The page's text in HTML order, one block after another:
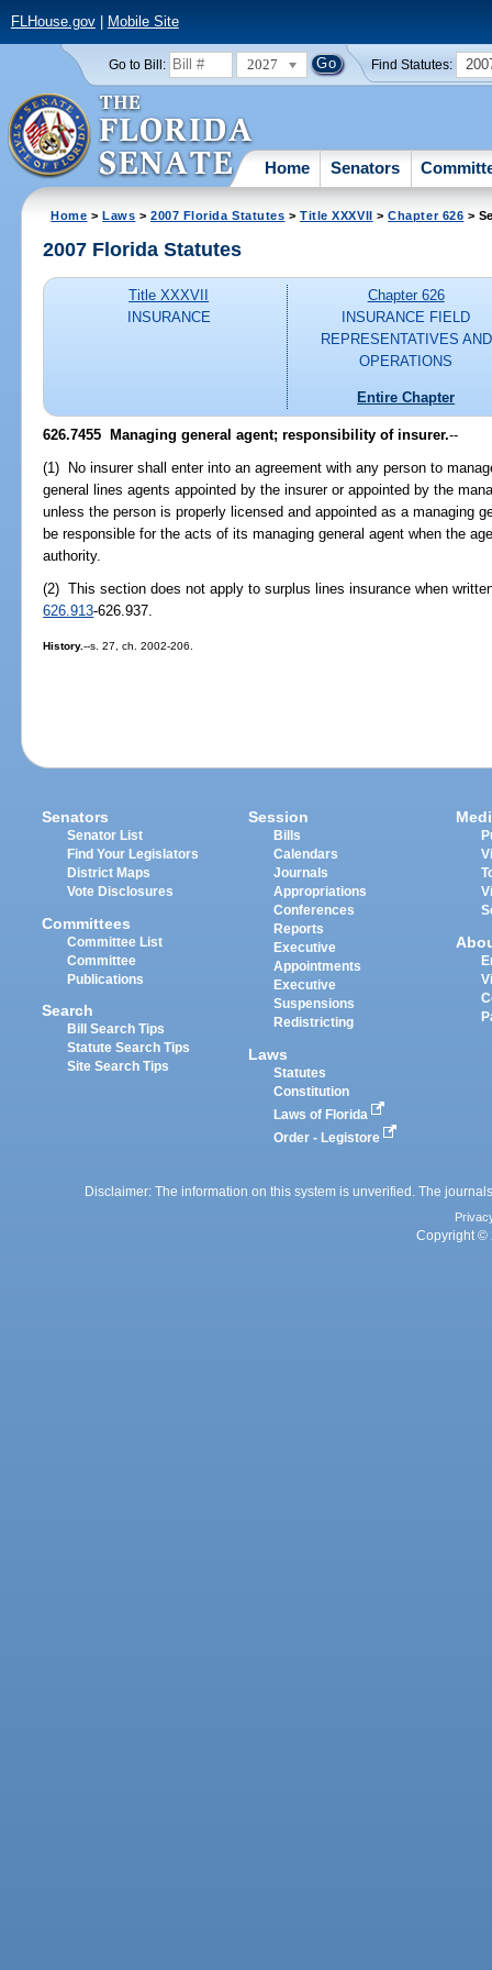
FLHouse.gov| Mobile Site
Go to Bill: 2027 Find Statutes:
Home Senators
Home >Laws >2007 Florida Statutes >Title XXXVII >Chapter 626 >
2007 Florida Statutes
Title XXXVII
INSURANCE
Chapter 626
INSURANCE FIELD
REPRESENTATIVES AND
OPERATIONS
Entire Chapter
626.7455 Managing general agent; responsibility of insurer.--
(1) No insurer shall enter into an agreement with any person to
general lines agents appointed by the insurer or appointed by the
unless the person is properly licensed and appointed as a managing
be responsible for the acts of its managing general agent when the
authority.
(2) This section does not apply to surplus lines insurance when
626.913-626.937.
History.--s. 27, ch. 2002-206.
Senators
Senator List
Find Your Legislators
District Maps
Vote Disclosures
Committees
Committee List
Committee
Publications
Search
Bill Search Tips
Statute Search Tips
Site Search Tips
Session
Bills
Calendars
Journals
Appropriations
Conferences
Reports
Executive
Appointments
Executive
Suspensions
Redistricting
Laws
Statutes
Constitution
Laws of Florida
Order - Legistore
Disclaimer: The information on this system is unverified. The
Copyright ©